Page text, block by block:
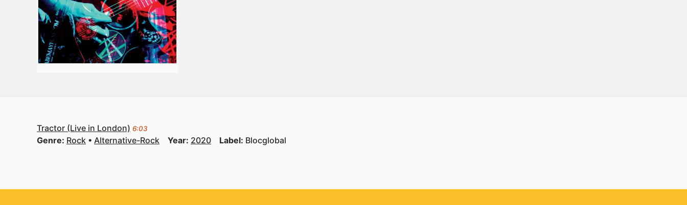
Tractor (Live in London) 6:03
Genre: Rock Alternative-Rock Year: 2020 Label: Blocglobal